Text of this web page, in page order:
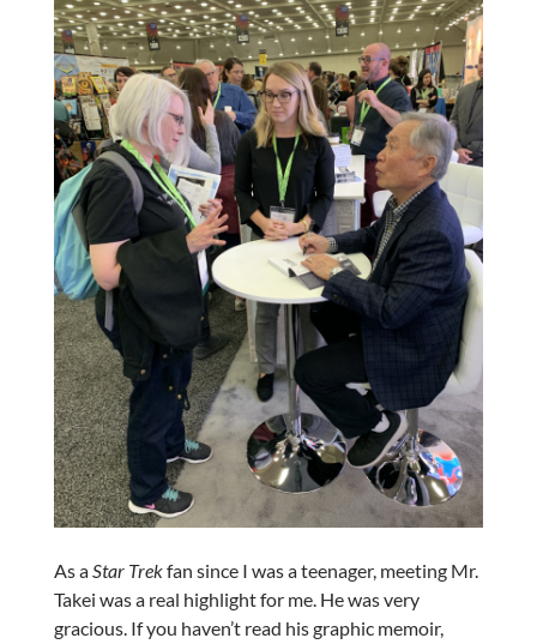
As aStar Trekfan since I was a teenager, meeting Mr.
Takei was a real highlight for me. He was very
gracious. If you haven’t read his graphic memoir,